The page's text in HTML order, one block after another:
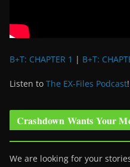
B+T: CHAPTER 1 | B+T:
Listen to The EX-Files Podcast!
Crashdown Wants Your
We are looking for your